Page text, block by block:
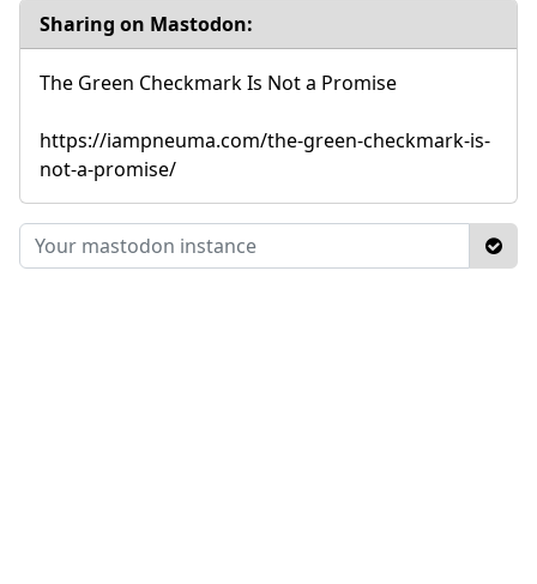
Sharing on Mastodon:
The Green Checkmark Is Not a Promise
https://iampneuma.com/the-green-checkmark-is-
not-a-promise/